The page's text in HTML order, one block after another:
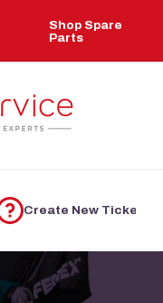
Shop Spare
Parts
Create New Ticket